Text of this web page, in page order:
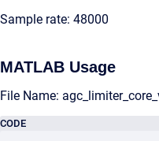
Sample rate: 48000
MATLAB Usage
File Name:
CODE